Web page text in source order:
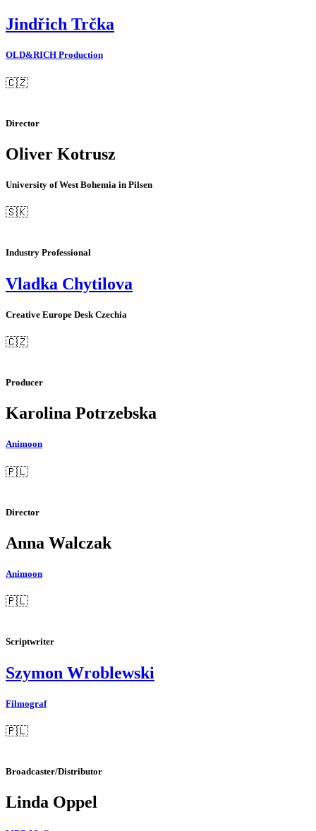
Jindřich Trčka
OLD&RICH Production
🇨🇿
Director
Oliver Kotrusz
University of West Bohemia in Pilsen
🇸🇰
Industry Professional
Vladka Chytilova
Creative Europe Desk Czechia
🇨🇿
Producer
Karolina Potrzebska
Animoon
🇵🇱
Director
Anna Walczak
Animoon
🇵🇱
Scriptwriter
Szymon Wroblewski
Filmograf
🇵🇱
Broadcaster/Distributor
Linda Oppel